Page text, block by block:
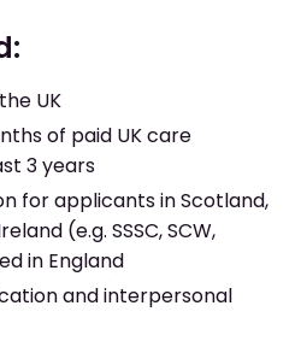
UK
of paid UK care
3 years
for applicants in Scotland,
(e.g. SSSC, SCW,
in England
and interpersonal